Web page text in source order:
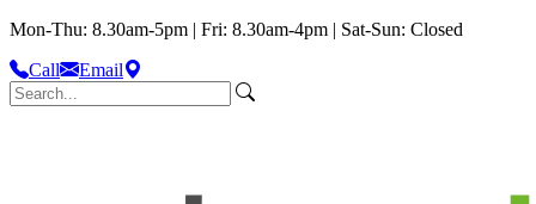
Mon-Thu: 8.30am-5pm | Fri: 8.30am-4pm | Sat-Sun: Closed
Call
Email